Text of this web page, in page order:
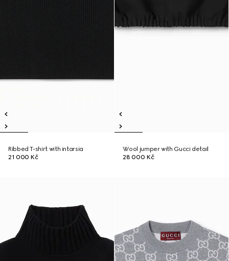
Ribbed T-shirt with intarsia
21 000 Kč
Wool jumper with Gucci detail
28 000 Kč